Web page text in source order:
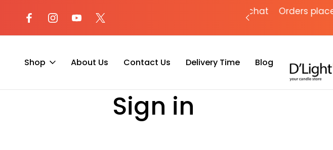
at (800) 974-
Not sure where to begin? Start a chat
Orders placed
Shop About Us Contact Us Delivery Time Blog
Sign in